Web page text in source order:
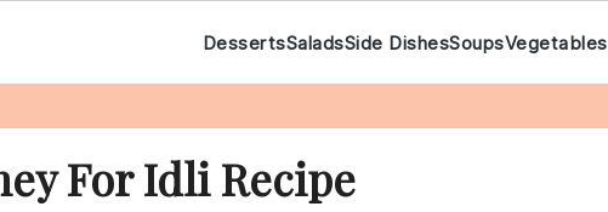
DessertsSaladsSide DishesSoupsVegetables
For Idli Recipe